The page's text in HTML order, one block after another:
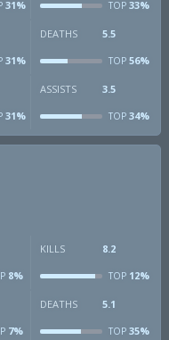
31% TOP33%
31%
DEATHS 5.5
TOP56%
31%
ASSISTS 3.5
TOP34%
8%
KILLS 8.2
TOP12%
7%
DEATHS 5.1
TOP35%